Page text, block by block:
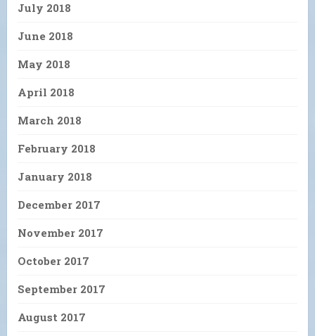
July 2018
June 2018
May 2018
April 2018
March 2018
February 2018
January 2018
December 2017
November 2017
October 2017
September 2017
August 2017